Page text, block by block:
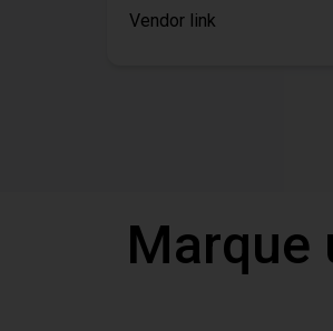
Vendor link
Marque